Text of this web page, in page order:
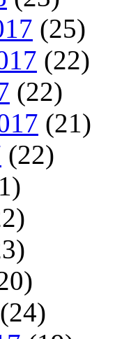
(25)
(22)
(22)
(21)
(22)
(24)